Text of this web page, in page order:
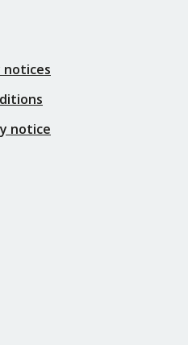
notices
notice